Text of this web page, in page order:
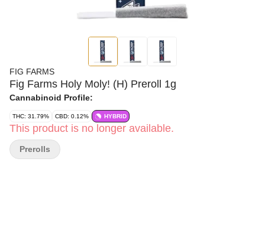
FIG FARMS
Fig Farms Holy Moly! (H) Preroll 1g
Cannabinoid Profile:
THC: 31.79% CBD: 0.12% HYBRID
This product is no longer available.
Prerolls